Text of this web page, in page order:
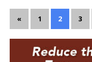
« 1 2 3